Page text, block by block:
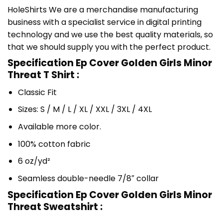
HoleShirts We are a merchandise manufacturing
business with a specialist service in digital printing
technology and we use the best quality materials, so
that we should supply you with the perfect product.
Specification Ep Cover Golden Girls Minor
Threat T Shirt :
Classic Fit
Sizes: S / M / L / XL / XXL / 3XL / 4XL
Available more color.
100% cotton fabric
6 oz/yd²
Seamless double-needle 7/8″ collar
Specification Ep Cover Golden Girls Minor
Threat Sweatshirt :